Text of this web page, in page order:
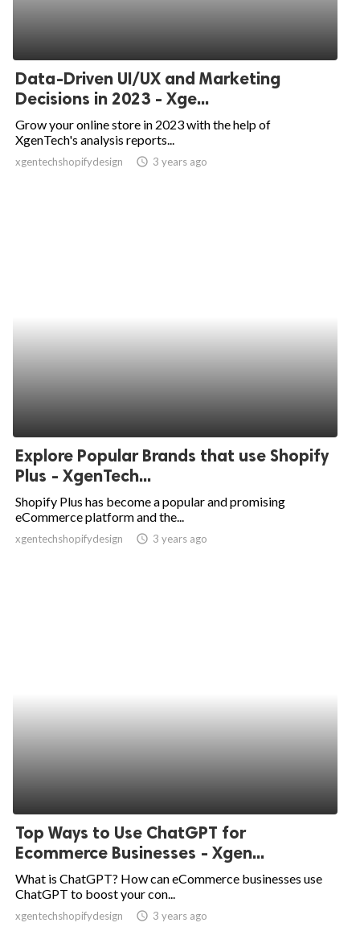
Data-Driven UI/UX and Marketing
Decisions in 2023 - Xge...
Grow your online store in 2023 with the help of
XgenTech's analysis reports...
xgentechshopifydesign access_time 3 years ago
Explore Popular Brands that use Shopify
Plus - XgenTech...
Shopify Plus has become a popular and promising
eCommerce platform and the...
xgentechshopifydesign access_time 3 years ago
Top Ways to Use ChatGPT for
Ecommerce Businesses - Xgen...
What is ChatGPT? How can eCommerce businesses use
ChatGPT to boost your con...
xgentechshopifydesign access_time 3 years ago